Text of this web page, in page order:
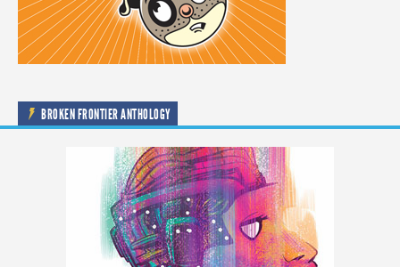
BROKEN FRONTIER ANTHOLOGY